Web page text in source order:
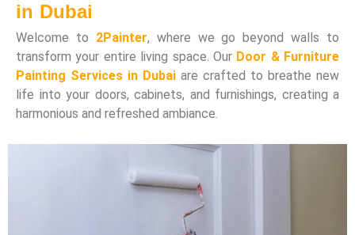
in Dubai
Welcome to 2Painter, where we go beyond walls to
transform your entire living space. Our Door & Furniture
Painting Services in Dubai are crafted to breathe new
life into your doors, cabinets, and furnishings, creating a
harmonious and refreshed ambiance.